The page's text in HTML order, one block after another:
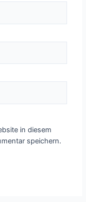
in diesem
speichern.